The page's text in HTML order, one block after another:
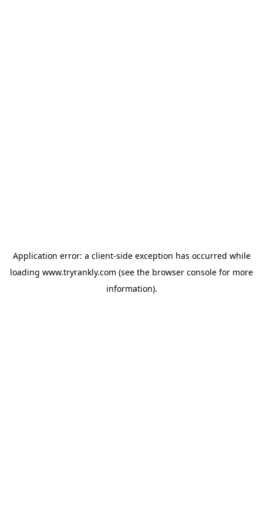
Application error: a client-side exception has occurred while
loading www.tryrankly.com (see the browser console for more
information).